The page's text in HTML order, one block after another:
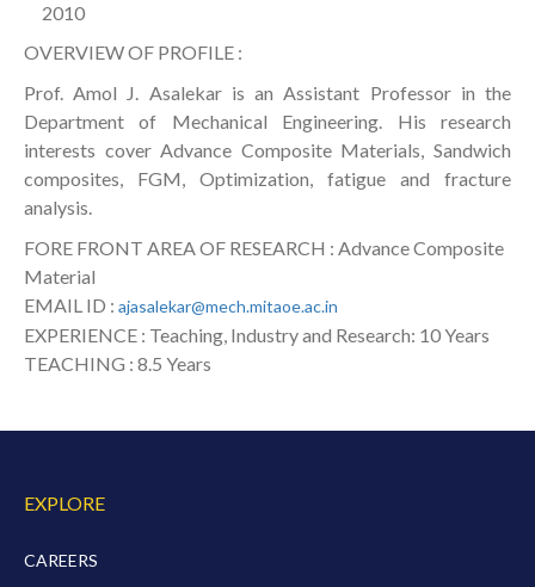
2010
OVERVIEW OF PROFILE :
Prof. Amol J. Asalekar is an Assistant Professor in the
Department of Mechanical Engineering. His research
interests cover Advance Composite Materials, Sandwich
composites, FGM, Optimization, fatigue and fracture
analysis.
FORE FRONT AREA OF RESEARCH : Advance Composite
Material
EMAIL ID : ajasalekar@mech.mitaoe.ac.in
EXPERIENCE : Teaching, Industry and Research: 10 Years
TEACHING : 8.5 Years
EXPLORE
CAREERS